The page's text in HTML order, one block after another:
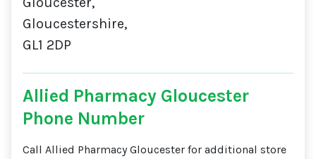
Gloucestershire,
GL1 2DP
Allied Pharmacy Gloucester
Phone Number
Call Allied Pharmacy Gloucester for additional store